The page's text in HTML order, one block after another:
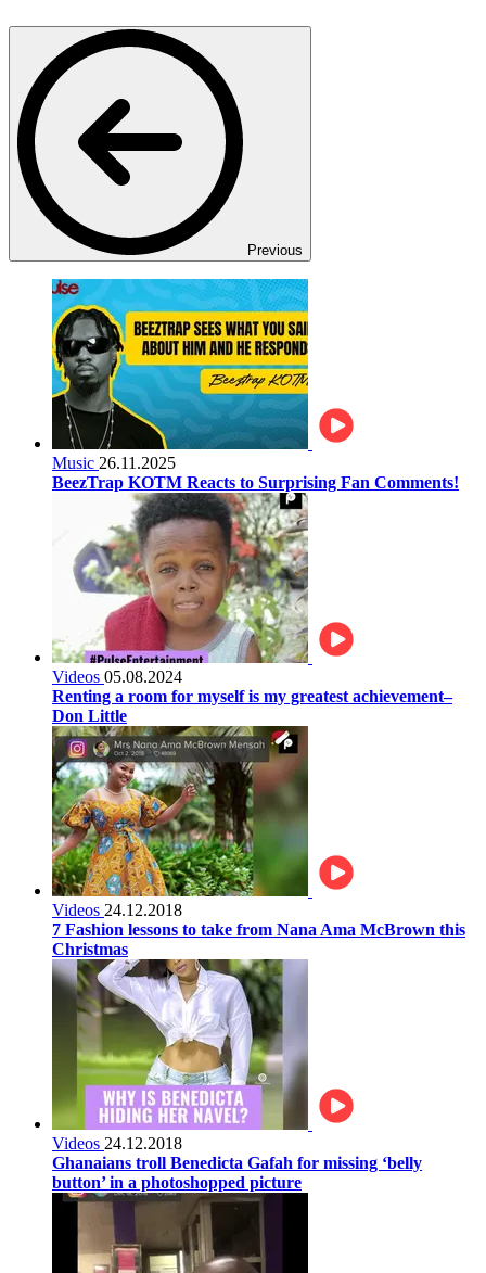
Previous
Music 26.11.2025
BeezTrap KOTM Reacts to Surprising Fan Comments!
Videos 05.08.2024
Renting a room for myself is my greatest achievement–
Don Little
Videos 24.12.2018
7 Fashion lessons to take from Nana Ama McBrown this
Christmas
Videos 24.12.2018
Ghanaians troll Benedicta Gafah for missing ‘belly
button’ in a photoshopped picture